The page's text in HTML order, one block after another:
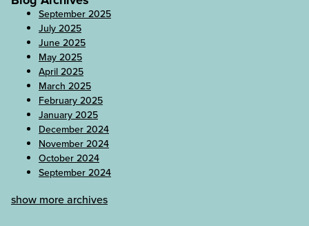
September 2025
July 2025
June 2025
May 2025
April 2025
March 2025
February 2025
January 2025
December 2024
November 2024
October 2024
September 2024
show more archives